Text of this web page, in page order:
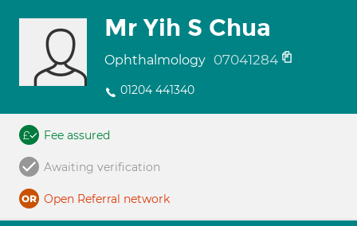
Mr Yih S Chua
Ophthalmology 07041284
01204 441340
Fee assured
Awaiting verification
Open Referral network